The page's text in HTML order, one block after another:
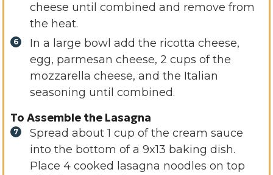
cheese until combined and remove from
the heat.
In a large bowl add the ricotta cheese,
egg, parmesan cheese, 2 cups of the
mozzarella cheese, and the Italian
seasoning until combined.
To Assemble the Lasagna
Spread about 1 cup of the cream sauce
into the bottom of a 9x13 baking dish.
Place 4 cooked lasagna noodles on top